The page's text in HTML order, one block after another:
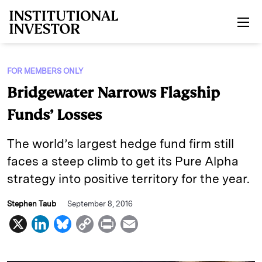
FOR MEMBERS ONLY
Bridgewater Narrows Flagship
Funds’ Losses
The world’s largest hedge fund firm still
faces a steep climb to get its Pure Alpha
strategy into positive territory for the year.
Stephen Taub September 8, 2016
X
L
n
B
u
C
p
P
i
a